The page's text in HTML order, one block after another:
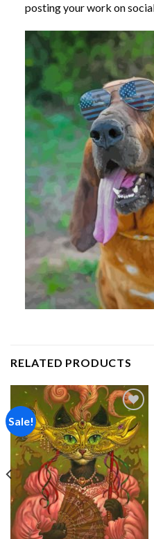
posting your work on
RELATED PRODUCTS
Sale!
Add to
wishlist